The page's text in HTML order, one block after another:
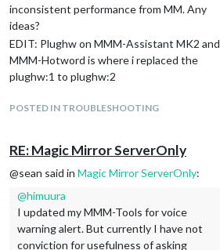
inconsistent performance from MM. Any
ideas?
EDIT: Plughw on MMM-Assistant MK2 and
MMM-Hotword is where i replaced the
plughw:1 to plughw:2
POSTED IN TROUBLESHOOTING
RE: Magic Mirror ServerOnly
@sean said in Magic Mirror ServerOnly:
@himuura
I updated my MMM-Tools for voice
warning alert. But currently I have not
conviction for usefulness of asking